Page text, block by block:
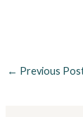
← Previous